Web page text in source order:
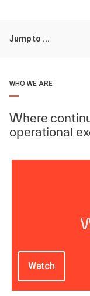
Jump to ...
WHO WE ARE
Where
operational
Watch